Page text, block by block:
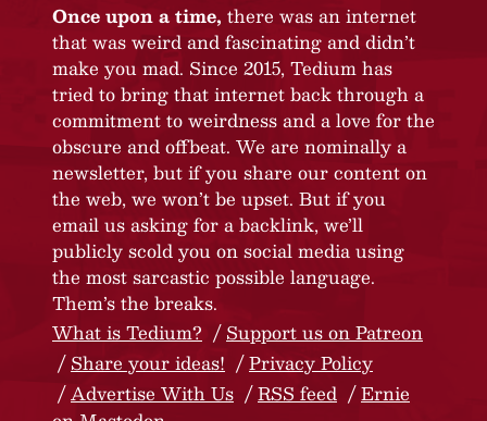
Once upon a time, there was an internet
that was weird and fascinating and didn’t
make you mad. Since 2015, Tedium has
tried to bring that internet back through a
commitment to weirdness and a love for the
obscure and offbeat. We are nominally a
newsletter, but if you share our content on
the web, we won’t be upset. But if you
email us asking for a backlink, we’ll
publicly scold you on social media using
the most sarcastic possible language.
Them’s the breaks.
What is Tedium?
Support us on Patreon
Share your ideas!
Privacy Policy
Advertise With Us
RSS feed
Ernie